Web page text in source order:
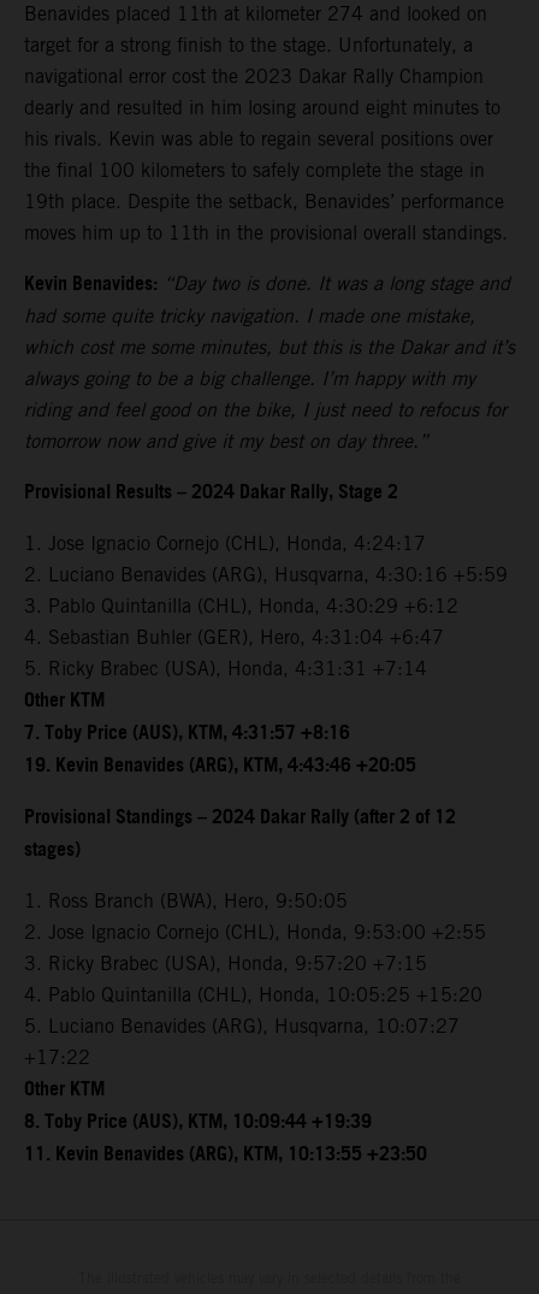
Benavides placed 11th at kilometer 274 and looked on
target for a strong finish to the stage. Unfortunately, a
navigational error cost the 2023 Dakar Rally Champion
dearly and resulted in him losing around eight minutes to
his rivals. Kevin was able to regain several positions over
the final 100 kilometers to safely complete the stage in
19th place. Despite the setback, Benavides’ performance
moves him up to 11th in the provisional overall standings.
Kevin Benavides: “Day two is done. It was a long stage and
had some quite tricky navigation. I made one mistake,
which cost me some minutes, but this is the Dakar and it’s
always going to be a big challenge. I’m happy with my
riding and feel good on the bike, I just need to refocus for
tomorrow now and give it my best on day three.”
Provisional Results – 2024 Dakar Rally, Stage 2
1. Jose Ignacio Cornejo (CHL), Honda, 4:24:17
2. Luciano Benavides (ARG), Husqvarna, 4:30:16 +5:59
3. Pablo Quintanilla (CHL), Honda, 4:30:29 +6:12
4. Sebastian Buhler (GER), Hero, 4:31:04 +6:47
5. Ricky Brabec (USA), Honda, 4:31:31 +7:14
Other KTM
7. Toby Price (AUS), KTM, 4:31:57 +8:16
19. Kevin Benavides (ARG), KTM, 4:43:46 +20:05
Provisional Standings – 2024 Dakar Rally (after 2 of 12
stages)
1. Ross Branch (BWA), Hero, 9:50:05
2. Jose Ignacio Cornejo (CHL), Honda, 9:53:00 +2:55
3. Ricky Brabec (USA), Honda, 9:57:20 +7:15
4. Pablo Quintanilla (CHL), Honda, 10:05:25 +15:20
5. Luciano Benavides (ARG), Husqvarna, 10:07:27
+17:22
Other KTM
8. Toby Price (AUS), KTM, 10:09:44 +19:39
11. Kevin Benavides (ARG), KTM, 10:13:55 +23:50